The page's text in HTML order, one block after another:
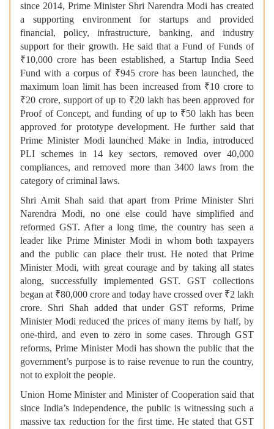
since 2014, Prime Minister Shri Narendra Modi has created
a supporting environment for startups and provided
financial, policy, infrastructure, banking, and industry
support for their growth. He said that a Fund of Funds of
₹10,000 crore has been established, a Startup India Seed
Fund with a corpus of ₹945 crore has been launched, the
maximum loan limit has been increased from ₹10 crore to
₹20 crore, support of up to ₹20 lakh has been approved for
Proof of Concept, and funding of up to ₹50 lakh has been
approved for prototype development. He further said that
Prime Minister Modi launched Make in India, introduced
PLI schemes in 14 key sectors, removed over 40,000
compliances, and removed more than 3400 laws from the
category of criminal laws.
Shri Amit Shah said that apart from Prime Minister Shri
Narendra Modi, no one else could have simplified and
reformed GST. After a long time, the country has seen a
leader like Prime Minister Modi in whom both taxpayers
and the public can place their trust. He noted that Prime
Minister Modi, with great courage and by taking all states
along, successfully implemented GST. GST collections
began at ₹80,000 crore and today have crossed over ₹2 lakh
crore. Shri Shah added that under GST reforms, Prime
Minister Modi reduced the prices of many items by half, by
one-third, and even to zero in some cases. Through GST
reforms, Prime Minister Modi has shown the public that the
government’s purpose is to raise revenue to run the country,
not to exploit the people.
Union Home Minister and Minister of Cooperation said that
since India’s independence, the public is witnessing such a
massive tax reduction for the first time. He stated that GST